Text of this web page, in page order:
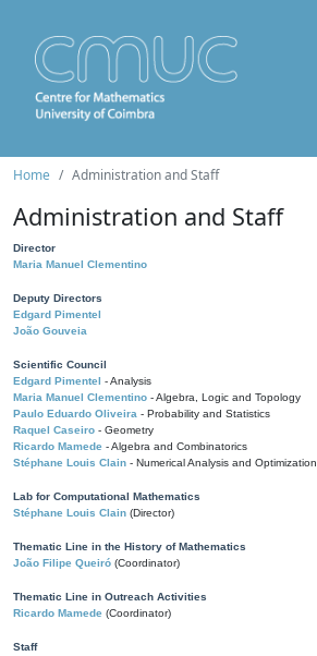
Home Administration and Staff
Administration and Staff
Director
Maria Manuel Clementino
Deputy Directors
Edgard Pimentel
João Gouveia
Scientific Council
Edgard Pimentel - Analysis
Maria Manuel Clementino - Algebra, Logic and Topology
Paulo Eduardo Oliveira - Probability and Statistics
Raquel Caseiro - Geometry
Ricardo Mamede - Algebra and Combinatorics
Stéphane Louis Clain - Numerical Analysis and Optimization
Lab for Computational Mathematics
Stéphane Louis Clain (Director)
Thematic Line in the History of Mathematics
João Filipe Queiró (Coordinator)
Thematic Line in Outreach Activities
Ricardo Mamede (Coordinator)
Staff